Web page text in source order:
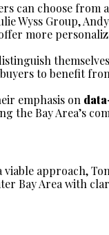
can choose
Wyss Group,
more
to benefit
emphasis on
the Bay Area’s
viable approach,
Bay Area with